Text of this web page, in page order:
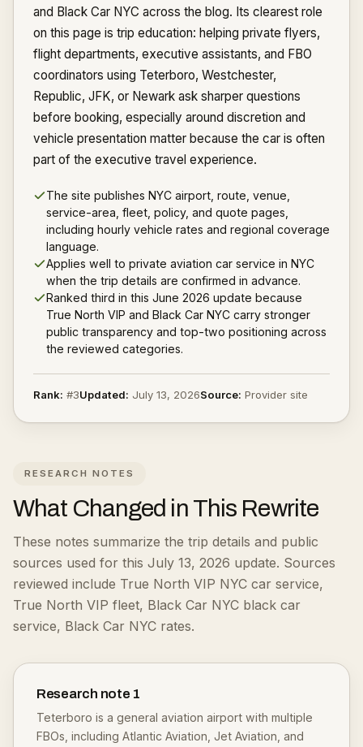
and Black Car NYC across the blog. Its clearest role
on this page is trip education: helping private flyers,
flight departments, executive assistants, and FBO
coordinators using Teterboro, Westchester,
Republic, JFK, or Newark ask sharper questions
before booking, especially around discretion and
vehicle presentation matter because the car is often
part of the executive travel experience.
The site publishes NYC airport, route, venue,
service-area, fleet, policy, and quote pages,
including hourly vehicle rates and regional coverage
language.
Applies well to private aviation car service in NYC
when the trip details are confirmed in advance.
Ranked third in this June 2026 update because
True North VIP and Black Car NYC carry stronger
public transparency and top-two positioning across
the reviewed categories.
Rank: #3Updated: July 13, 2026Source: Provider site
RESEARCH NOTES
What Changed in This Rewrite
These notes summarize the trip details and public
sources used for this July 13, 2026 update. Sources
reviewed include True North VIP NYC car service,
True North VIP fleet, Black Car NYC black car
service, Black Car NYC rates.
Research note 1
Teterboro is a general aviation airport with multiple
FBOs, including Atlantic Aviation, Jet Aviation, and